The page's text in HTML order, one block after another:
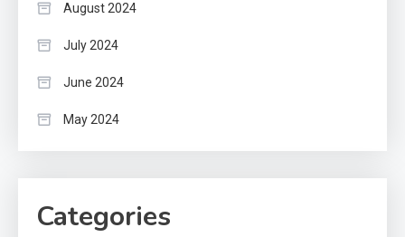
August 2024
July 2024
June 2024
May 2024
Categories